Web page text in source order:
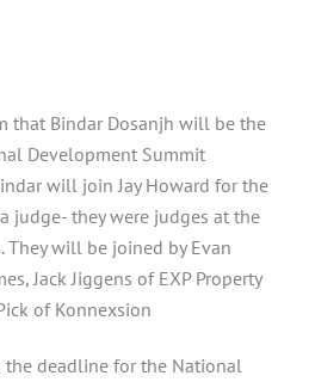
that Bindar Dosanjh will be the
Development Summit
will join Jay Howard for the
judge- they were judges at the
They will be joined by Evan
Jack Jiggens of EXP Property
of Konnexsion
the deadline for the National